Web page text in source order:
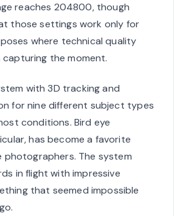
reaches 204800, though
those settings work only for
where technical quality
the moment.
with 3D tracking and
for nine different subject types
conditions. Bird eye
has become a favorite
photographers. The system
in flight with impressive
that seemed impossible